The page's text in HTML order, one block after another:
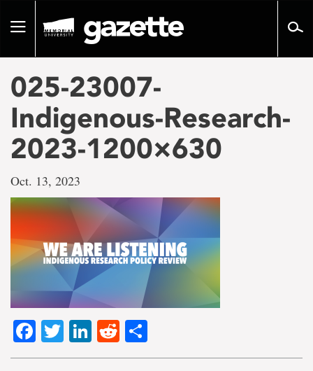
pageToggle
025-23007-
Indigenous-Research-
2023-1200×630
Oct. 13, 2023
Facebook
TwitterLinkedIn
Reddit